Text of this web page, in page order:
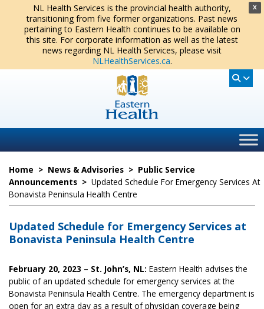
X
NL Health Services is the provincial health authority,
transitioning from five former organizations. Past news
pertaining to Eastern Health continues to be available on
this site. For corporate information as well as the latest
news regarding NL Health Services, please visit
NLHealthServices.ca.
Home > News & Advisories > Public Service
Announcements > Updated Schedule For Emergency Services At
Bonavista Peninsula Health Centre
Updated Schedule for Emergency Services at
Bonavista Peninsula Health Centre
February 20, 2023 – St. John’s, NL: Eastern Health advises the
public of an updated schedule for emergency services at the
Bonavista Peninsula Health Centre. The emergency department is
open for an extra day as a result of physician coverage being